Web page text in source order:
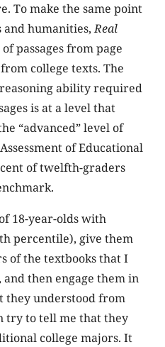
To make the same point
and humanities,Real
passages from page
college texts. The
ability required
is at a level that
“advanced” level of
of Educational
of twelfth-graders
18-year-olds with
percentile), give them
of the textbooks that I
then engage them in
they understood from
try to tell me that they
college majors. It